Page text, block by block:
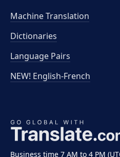
Business time 7 AM to 4 PM
Machine Translation
Dictionaries
Language Pairs
NEW! English-French